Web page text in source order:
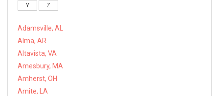
Y
Z
Adamsville, AL
Alma, AR
Altavista, VA
Amesbury, MA
Amherst, OH
Amite, LA